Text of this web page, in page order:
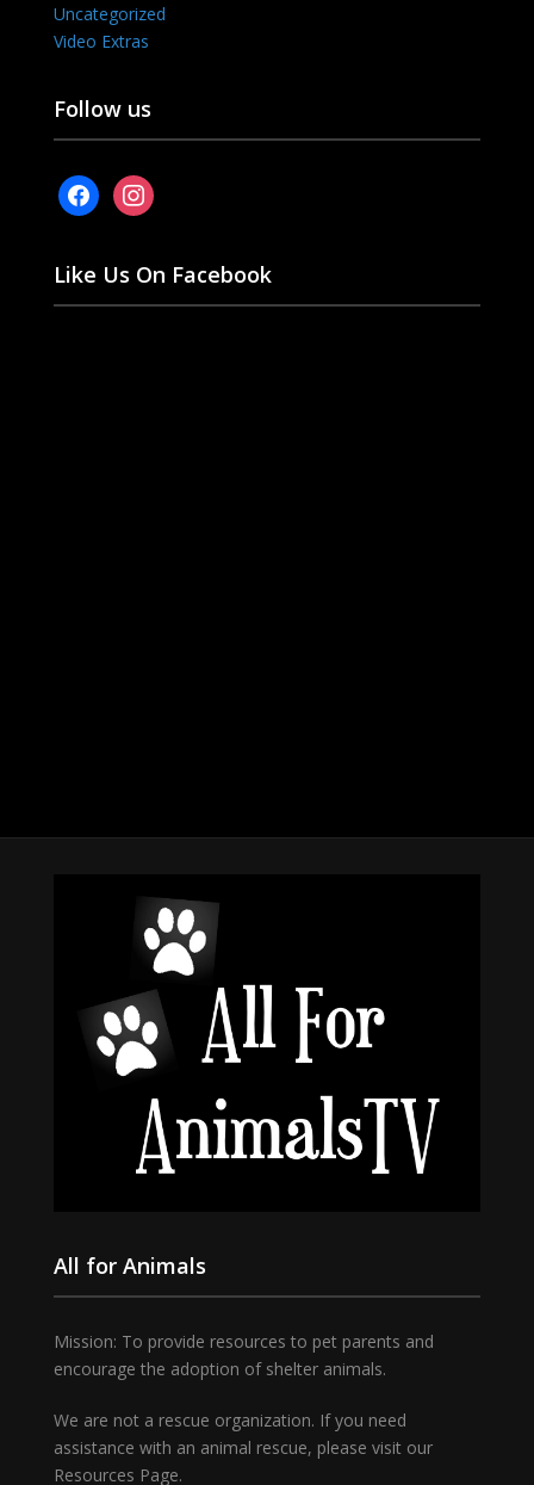
Uncategorized
Video Extras
Follow us
facebookinstagram
Like Us On Facebook
All for Animals
Mission: To provide resources to pet parents and
encourage the adoption of shelter animals.
We are not a rescue organization. If you need
assistance with an animal rescue, please visit our
Resources Page.